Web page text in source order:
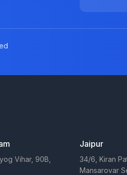
Vihar, 90B,
Jaipur
34/6, Kiran
Mansarovar